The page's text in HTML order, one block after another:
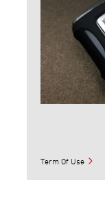
Term Of Use